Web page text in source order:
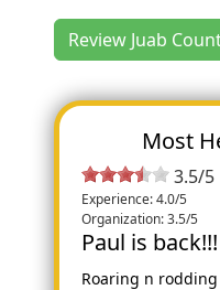
Review Juab
Most
3.5/5
Experience: 4.0/5
Organization: 3.5/5
Paul is back!!!
Roaring n rodding